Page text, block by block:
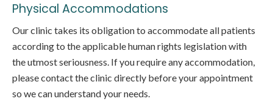
Physical Accommodations
Our clinic takes its obligation to accommodate all patients
according to the applicable human rights legislation with
the utmost seriousness. If you require any accommodation,
please contact the clinic directly before your appointment
so we can understand your needs.